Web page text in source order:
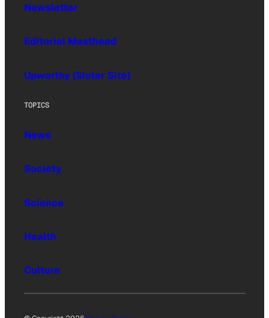
Newsletter
Editorial Masthead
Upworthy (Sister Site)
TOPICS
News
Society
Science
Health
Culture